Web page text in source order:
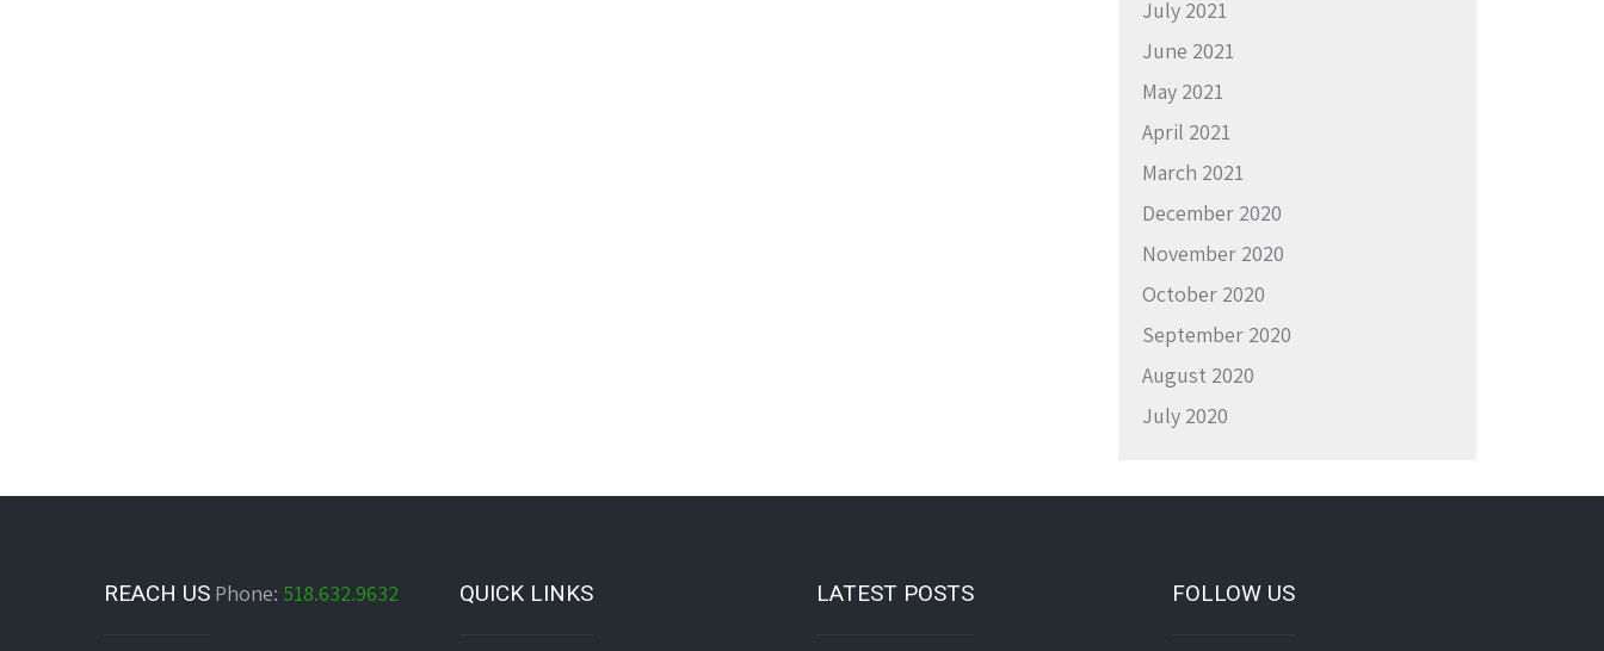
July 2021
June 2021
May 2021
April 2021
March 2021
December 2020
November 2020
October 2020
September 2020
August 2020
July 2020
REACH US Phone: 518.632.9632 QUICK LINKS LATEST POSTS FOLLOW US